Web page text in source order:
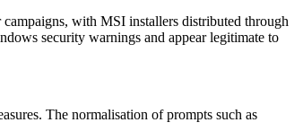
with MSI installers distributed through
security warnings and appear legitimate to
The normalisation of prompts such as